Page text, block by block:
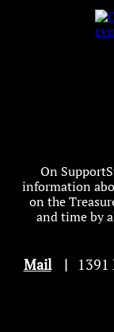
On
information
on the
and time by
Mail| 1391